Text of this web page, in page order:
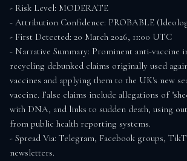
- Risk Level: MODERATE
- Attribution Confidence: PROBABLE
- First Detected: 20 March 2026, 11:00 UTC
- Narrative Summary: Prominent anti-vaccine
recycling debunked claims originally used
vaccines and applying them to the UK's new
vaccine. False claims include allegations of
with DNA, and links to sudden death, using
from public health reporting systems.
- Spread Via: Telegram, Facebook groups,
newsletters.